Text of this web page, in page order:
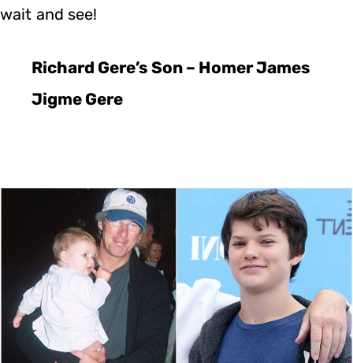
wait and see!
Richard Gere’s Son – Homer James
Jigme Gere